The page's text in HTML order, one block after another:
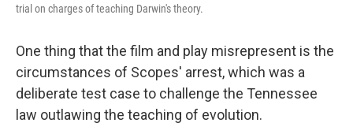
trial on charges of teaching Darwin's theory.
One thing that the film and play misrepresent is the
circumstances of Scopes' arrest, which was a
deliberate test case to challenge the Tennessee
law outlawing the teaching of evolution.